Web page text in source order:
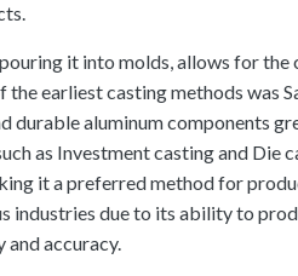
it into molds, allows for the
earliest casting methods was
aluminum components
as Investment casting and Die
it a preferred method for
industries due to its ability to
accuracy.